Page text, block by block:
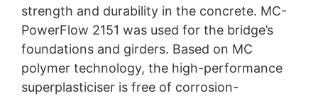
strength and durability in the concrete. MC-
PowerFlow 2151 was used for the bridge’s
foundations and girders. Based on MC
polymer technology, the high-performance
superplasticiser is free of corrosion-